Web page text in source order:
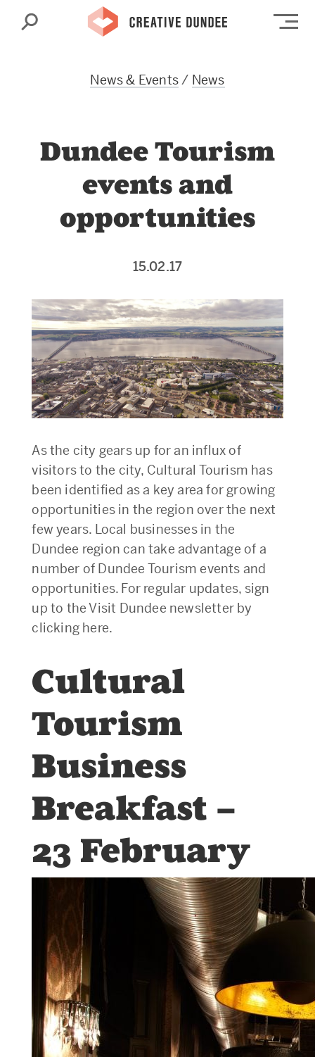
Search
News & Events/ News
Dundee Tourism
events and
opportunities
15.02.17
As the city gears up for an influx of
visitors to the city, Cultural Tourism has
been identified as a key area for growing
opportunities in the region over the next
few years. Local businesses in the
Dundee region can take advantage of a
number of Dundee Tourism events and
opportunities. For regular updates, sign
up to the Visit Dundee newsletter by
clicking here.
Cultural
Tourism
Business
Breakfast –
23 February